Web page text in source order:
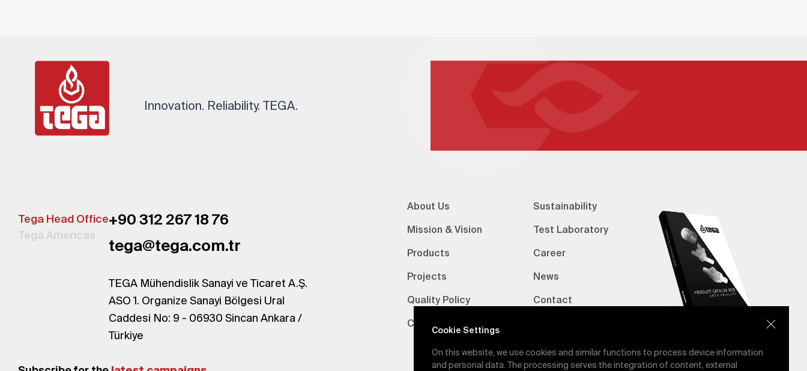
Innovation. Reliability. TEGA.
Tega Head Office
Tega Americas
+90 312 267 18 76
tega@tega.com.tr
TEGA Mühendislik Sanayi ve Ticaret A.Ş.
ASO 1. Organize Sanayi Bölgesi Ural
Caddesi No: 9 - 06930 Sincan Ankara /
Türkiye
About Us
Mission & Vision
Products
Projects
Quality Policy
Certifications
Sustainability
Test Laboratory
Career
News
Contact
Cookie Settings
On this website, we use cookies and similar functions to process device information
and personal data. The processing serves the integration of content, external